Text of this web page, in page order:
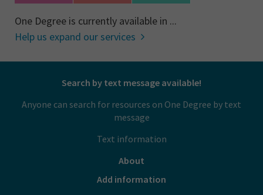
One Degree is currently available in ...
Help us expand our services
Search by text message available!
Anyone can search for resources on One Degree by text
message
Text information
About
Add information